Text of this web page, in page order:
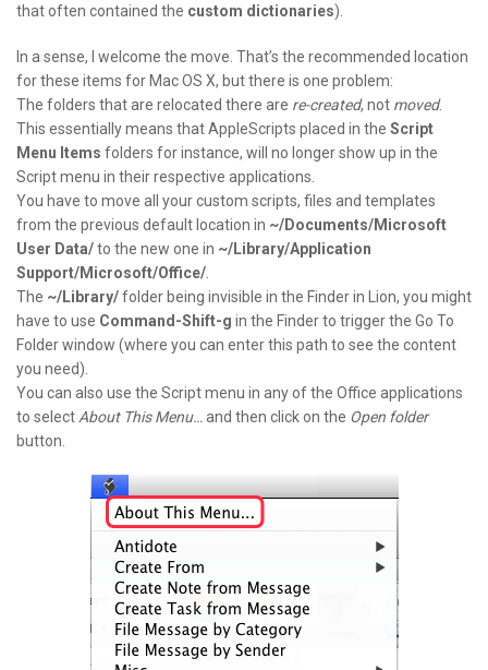
that often contained the custom dictionaries).
In a sense, I welcome the move. That’s the recommended location
for these items for Mac OS X, but there is one problem:
The folders that are relocated there are re-created, not moved.
This essentially means that AppleScripts placed in the Script
Menu Items folders for instance, will no longer show up in the
Script menu in their respective applications.
You have to move all your custom scripts, files and templates
from the previous default location in ~/Documents/Microsoft
User Data/to the new one in ~/Library/Application
Support/Microsoft/Office/
The ~/Library/folder being invisible in the Finder in Lion, you might
have to use Command-Shift-g in the Finder to trigger the Go To
Folder window (where you can enter this path to see the content
you need).
You can also use the Script menu in any of the Office applications
to select About This Menu…and then click on the Open folder
button.